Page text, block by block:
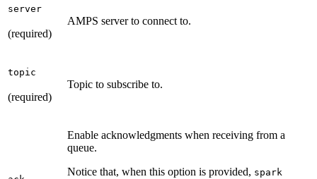
server
(required)
AMPS server to connect to.
topic
(required)
Topic to subscribe to.
Enable acknowledgments when receiving from a
queue.
Notice that, when this option is provided, spark